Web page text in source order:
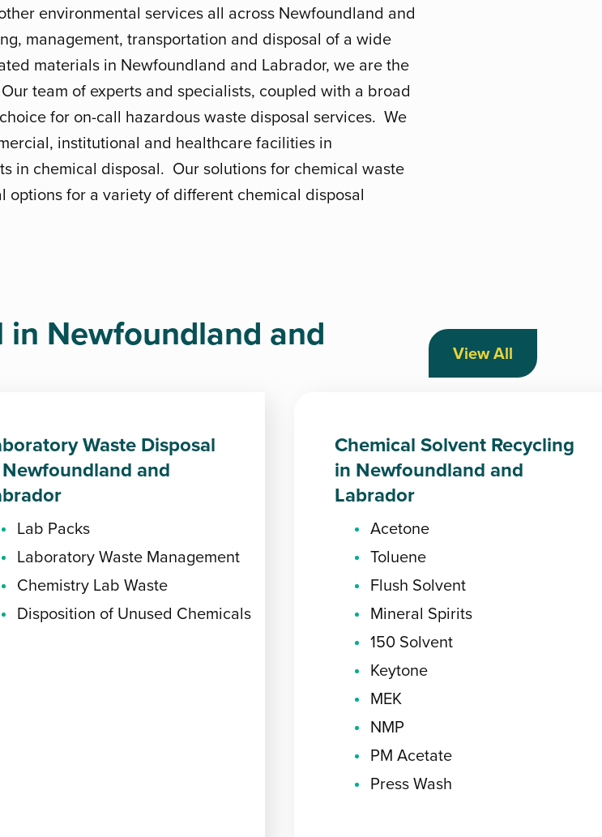
environmental services all across Newfoundland and
management, transportation and disposal of a wide
materials in Newfoundland and Labrador, we are the
team of experts and specialists, coupled with a broad
for on-call hazardous waste disposal services. We
institutional and healthcare facilities in
in chemical disposal. Our solutions for chemical waste
for a variety of different chemical disposal
Newfoundland and
View All
Waste Disposal
and
Lab Packs
Laboratory Waste Management
Chemistry Lab Waste
Disposition of Unused Chemicals
Chemical Solvent Recycling
in Newfoundland and
Labrador
Acetone
Toluene
Flush Solvent
Mineral Spirits
150 Solvent
Keytone
MEK
NMP
PM Acetate
Press Wash